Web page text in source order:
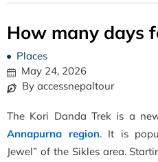
How many days
Places
May 24, 2026
By accessnepaltour
The Kori Danda Trek is a
Annapurna region. It is
Jewel” of the Sikles area.